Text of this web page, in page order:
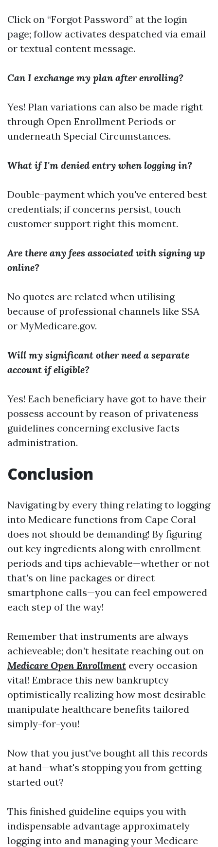
Click on “Forgot Password” at the login
page; follow activates despatched via email
or textual content message.
Can I exchange my plan after enrolling?
Yes! Plan variations can also be made right
through Open Enrollment Periods or
underneath Special Circumstances.
What if I'm denied entry when logging in?
Double-payment which you've entered best
credentials; if concerns persist, touch
customer support right this moment.
Are there any fees associated with signing up
online?
No quotes are related when utilising
because of professional channels like SSA
or MyMedicare.gov.
Will my significant other need a separate
account if eligible?
Yes! Each beneficiary have got to have their
possess account by reason of privateness
guidelines concerning exclusive facts
administration.
Conclusion
Navigating by every thing relating to logging
into Medicare functions from Cape Coral
does not should be demanding! By figuring
out key ingredients along with enrollment
periods and tips achievable—whether or not
that's on line packages or direct
smartphone calls—you can feel empowered
each step of the way!
Remember that instruments are always
achieveable; don’t hesitate reaching out on
Medicare Open Enrollment every occasion
vital! Embrace this new bankruptcy
optimistically realizing how most desirable
manipulate healthcare benefits tailored
simply-for-you!
Now that you just've bought all this records
at hand—what's stopping you from getting
started out?
This finished guideline equips you with
indispensable advantage approximately
logging into and managing your Medicare